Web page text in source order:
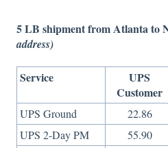
5 LB shipment from Atlanta to
address)
Service
UPS
Customer
UPS Ground 22.86
UPS 2-Day PM
55.90